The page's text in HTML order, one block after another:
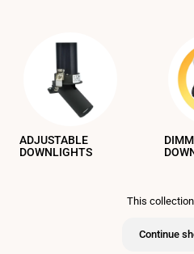
ADJUSTABLE
DOWNLIGHTS
This
Continue